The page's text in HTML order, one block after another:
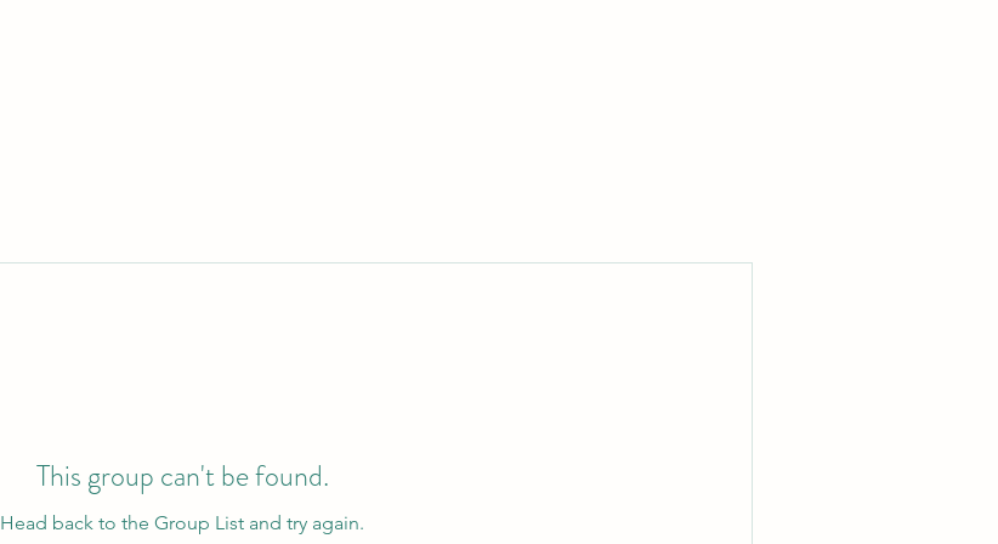
This group can't be found.
Head back to the Group List and try again.